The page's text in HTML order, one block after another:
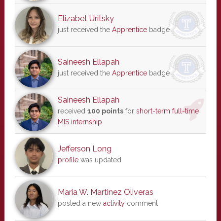
Elizabet Uritsky
just received the Apprenticebadge
Saineesh Ellapah
just received the Apprenticebadge
Saineesh Ellapah
received 100 pointsfor short-term full-time
MIS internship
Jefferson Long
profilewas updated
Maria W. Martinez Oliveras
posted a new activitycomment